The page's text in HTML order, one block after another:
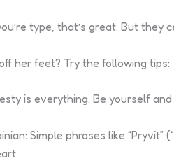
type, that’s great. But they
her feet? Try the following tips:
is everything. Be yourself
Simple phrases like “Pryvit”